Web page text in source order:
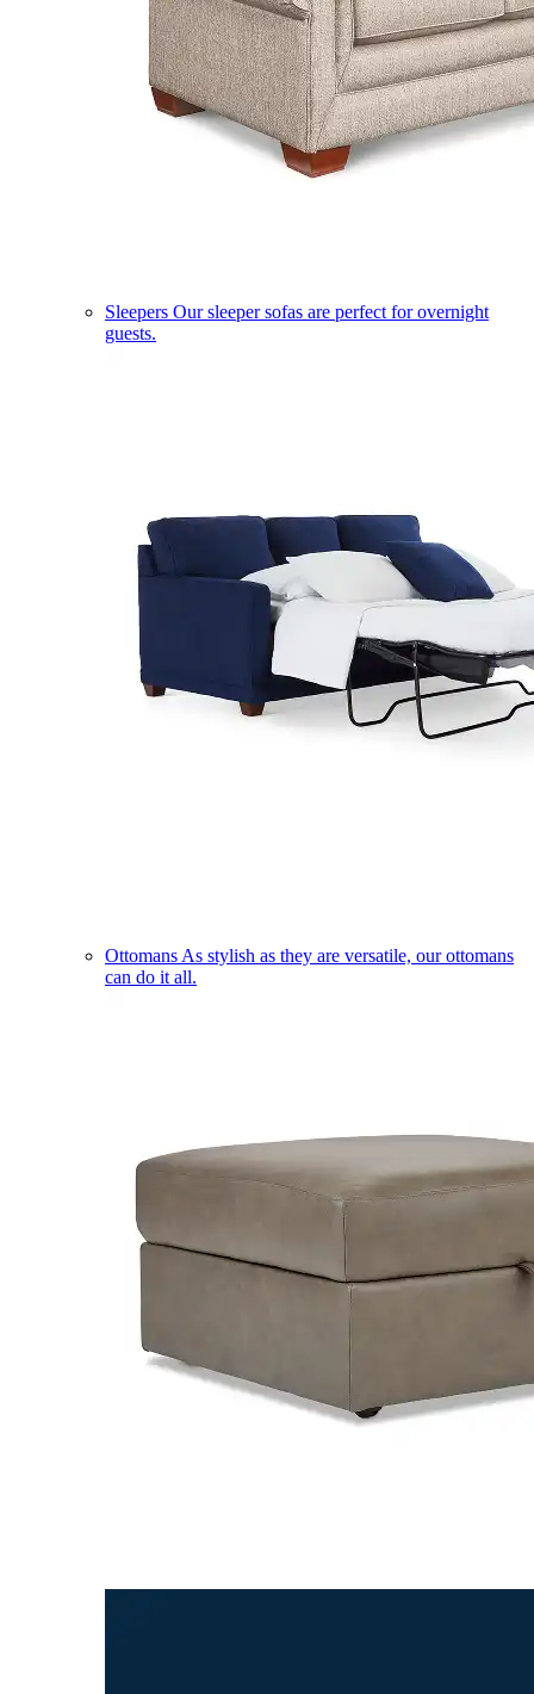
Sleepers Our sleeper sofas are perfect for overnight
guests.
Ottomans As stylish as they are versatile, our ottomans
can do it all.